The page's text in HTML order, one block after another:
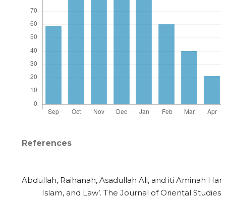
References
Abdullah, Raihanah, Asadullah Ali, and iti Aminah
Islam, and Law’. The Journal of Oriental Studies